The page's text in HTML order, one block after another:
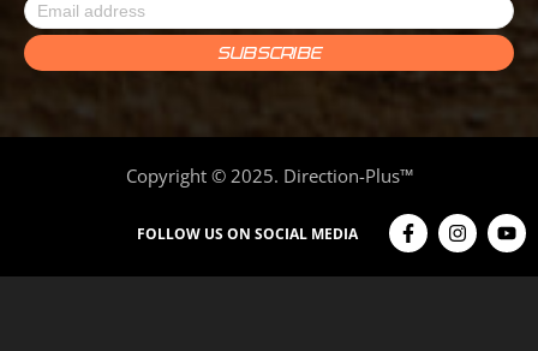
Copyright © 2025. Direction-Plus™
FOLLOW US ON SOCIAL MEDIA